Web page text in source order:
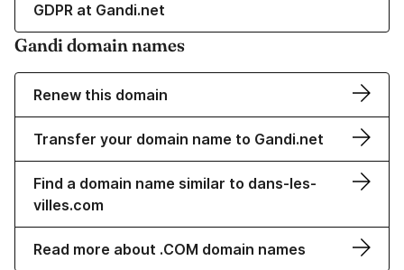
GDPR at Gandi.net
Gandi domain names
Renew this domain
Transfer your domain name to Gandi.net
Find a domain name similar to dans-les-
villes.com
Read more about .COM domain names